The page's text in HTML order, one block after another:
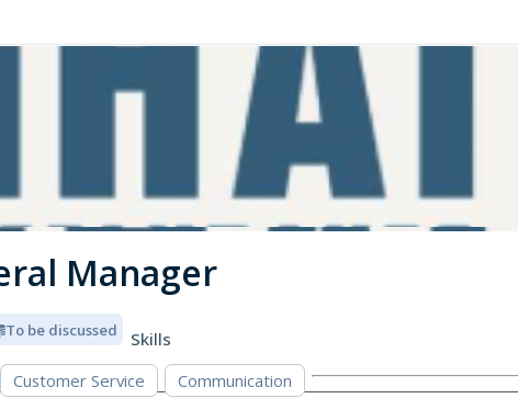
Manager
To be discussed
Skills
Customer Service Communication